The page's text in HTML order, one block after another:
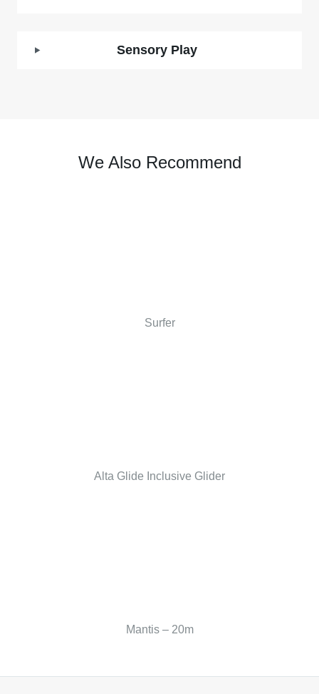
Sensory Play
We Also Recommend
Surfer
Alta Glide Inclusive Glider
Mantis – 20m